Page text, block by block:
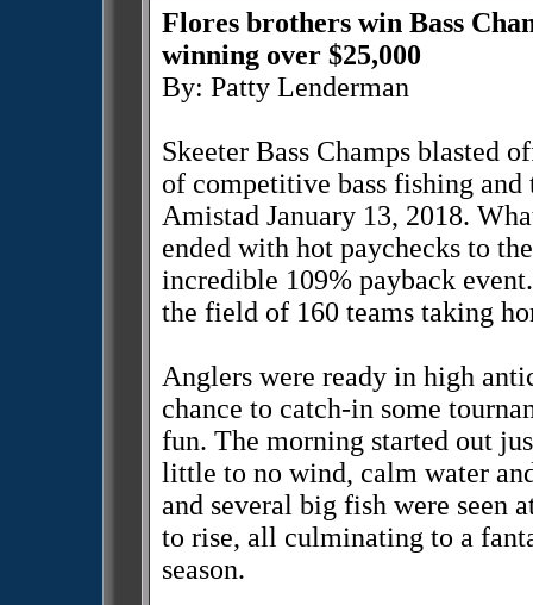
Flores brothers win Bass
winning over $25,000
By: Patty Lenderman
Skeeter Bass Champs blasted
of competitive bass fishing
Amistad January 13, 2018.
ended with hot paychecks to
incredible 109% payback
the field of 160 teams taking
Anglers were ready in high
chance to catch-in some
fun. The morning started out
little to no wind, calm water
and several big fish were seen
to rise, all culminating to a
season.